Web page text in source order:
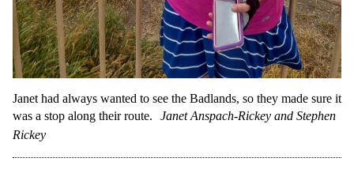
Janet had always wanted to see the Badlands, so they made sure it
was a stop along their route.
Janet Anspach-Rickey and Stephen
Rickey